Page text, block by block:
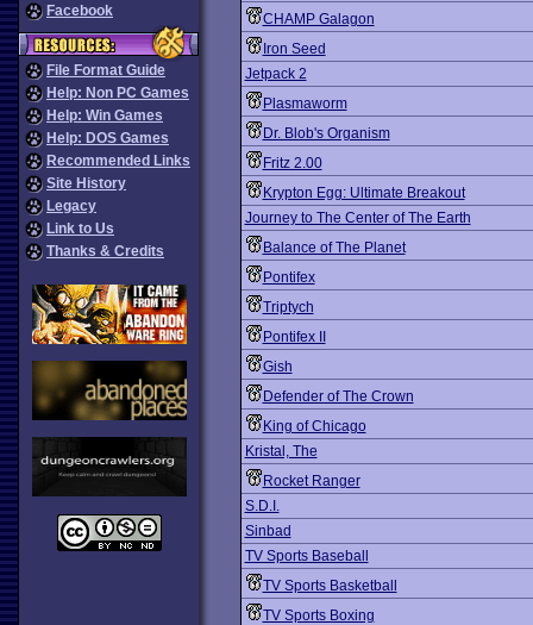
Facebook
File Format Guide
Help: Non PC Games
Help: Win Games
Help: DOS Games
Recommended Links
Site History
Legacy
Link to Us
Thanks & Credits
CHAMP Galagon
Iron Seed
Jetpack 2
Plasmaworm
Dr. Blob's Organism
Fritz 2.00
Krypton Egg: Ultimate Breakout
Journey to The Center of The Earth
Balance of The Planet
Pontifex
Triptych
Pontifex II
Gish
Defender of The Crown
King of Chicago
Kristal, The
Rocket Ranger
S.D.I.
Sinbad
TV Sports Baseball
TV Sports Basketball
TV Sports Boxing